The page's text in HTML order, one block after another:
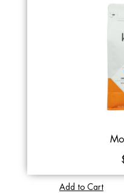
Add to Cart